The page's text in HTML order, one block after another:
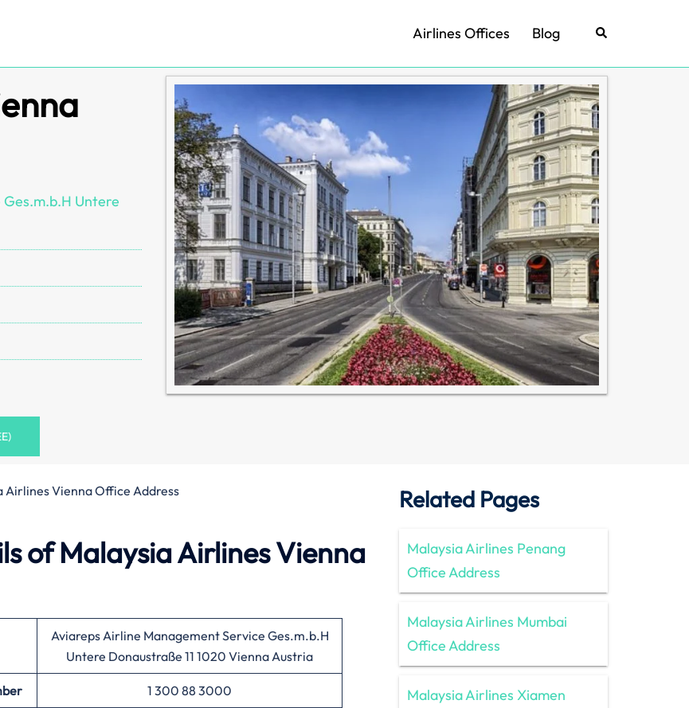
Airlines Offices Blog Search
Untere
Airlines Vienna Office Address
of Malaysia Airlines Vienna
Aviareps Airline Management Service Ges.m.b.H
Untere Donaustraße 11 1020 Vienna Austria
1 300 88 3000
Related Pages
Malaysia Airlines Penang
Office Address
Malaysia Airlines Mumbai
Office Address
Malaysia Airlines Xiamen